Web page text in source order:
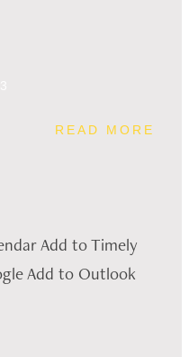
READ MORE
Add to Timely
Add to Outlook